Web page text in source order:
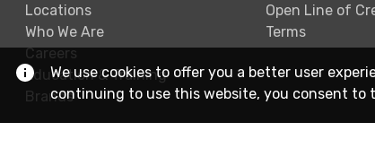
Locations
Who We Are
Careers
Education & Training
Brands
Open Line of
Terms
We use cookies to offer you a better user
continuing to use this website, you consent to